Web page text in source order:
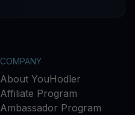
COMPANY
About YouHodler
Affiliate Program
Ambassador Program